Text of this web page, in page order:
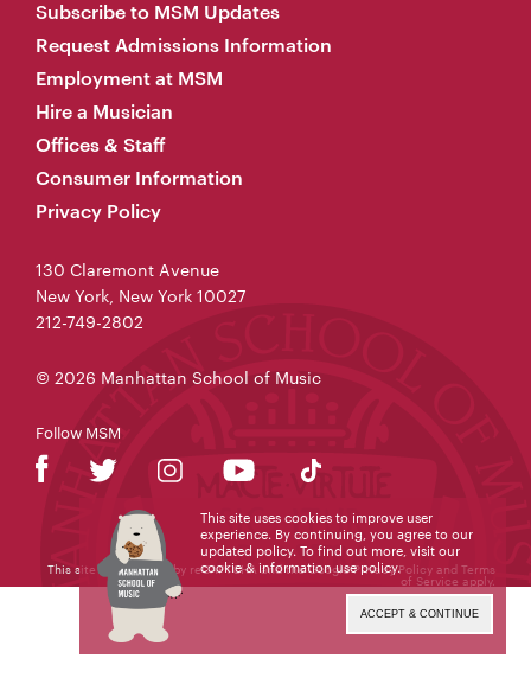
Subscribe to MSM Updates
Request Admissions Information
Employment at MSM
Hire a Musician
Offices & Staff
Consumer Information
Privacy Policy
130 Claremont Avenue
New York, New York 10027
212-749-2802
© 2026 Manhattan School of Music
Follow MSM
This site is protected by reCAPTCHA and the GooglePrivacy Policy and Terms
of Service apply.
This site uses cookies to improve user
experience. By continuing, you agree to our
updated policy. To find out more, visit our
cookie & information use policy.
ACCEPT & CONTINUE